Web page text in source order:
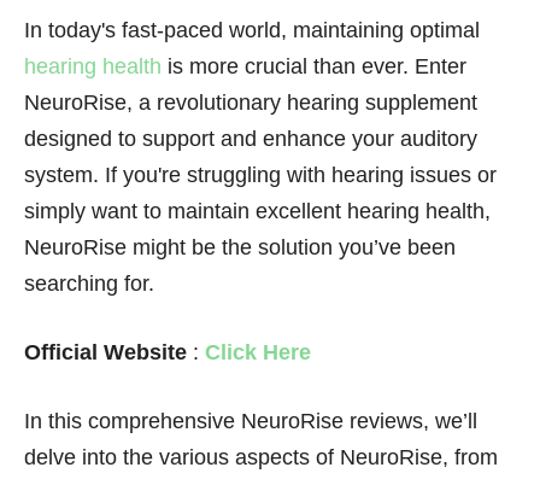
In today's fast-paced world, maintaining optimal
hearing health is more crucial than ever. Enter
NeuroRise, a revolutionary hearing supplement
designed to support and enhance your auditory
system. If you're struggling with hearing issues or
simply want to maintain excellent hearing health,
NeuroRise might be the solution you’ve been
searching for.
Official Website : Click Here
In this comprehensive NeuroRise reviews, we’ll
delve into the various aspects of NeuroRise, from